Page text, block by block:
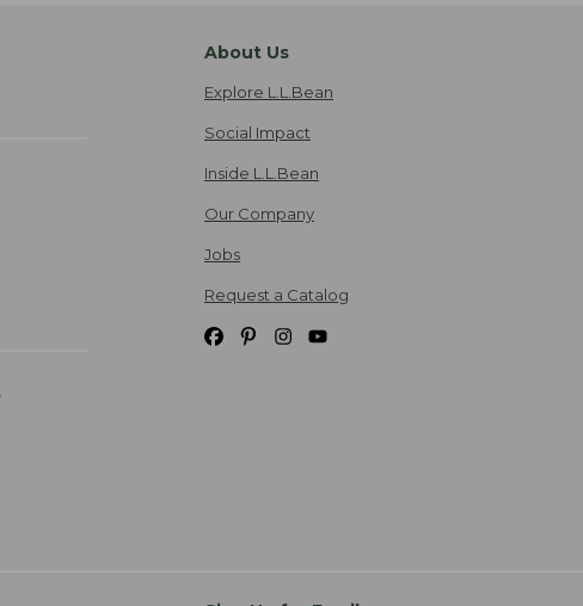
About Us
Explore L.L.Bean
Social Impact
Inside L.L.Bean
Our Company
Jobs
Request a Catalog